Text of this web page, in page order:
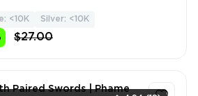
<10K Silver: <10K
$27.00
Paired Swords | Phame